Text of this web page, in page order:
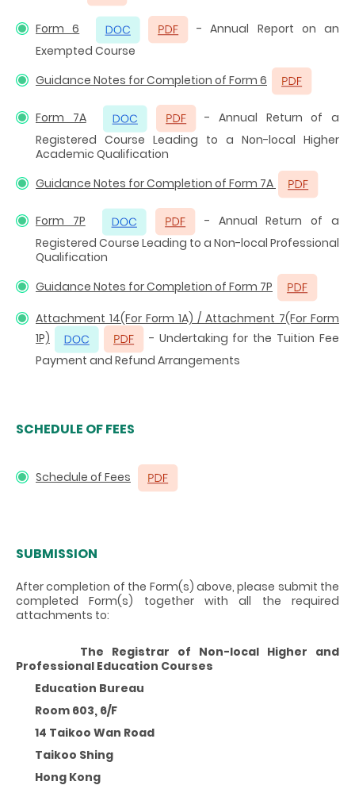
Form 6
- Annual Report on an
Exempted Course
Guidance Notes for Completion of Form 6
Form 7A
- Annual Return of a
Registered Course Leading to a Non-local Higher
Academic Qualification
Guidance Notes for Completion of Form 7A
Form 7P
- Annual Return of a
Registered Course Leading to a Non-local Professional
Qualification
Guidance Notes for Completion of Form 7P
Attachment 14(For Form 1A) / Attachment 7(For Form
1P)
- Undertaking for the Tuition Fee
Payment and Refund Arrangements
SCHEDULE OF FEES
Schedule of Fees
SUBMISSION
After completion of the Form(s) above, please submit the
completed Form(s) together with all the required
attachments to:
The Registrar of Non-local Higher and
Professional Education Courses
Education Bureau
Room 603, 6/F
14 Taikoo Wan Road
Taikoo Shing
Hong Kong